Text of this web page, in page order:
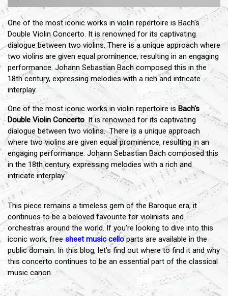
One of the most iconic works in violin repertoire is Bach's
Double Violin Concerto. It is renowned for its captivating
dialogue between two violins. There is a unique approach where
two violins are given equal prominence, resulting in an engaging
performance. Johann Sebastian Bach composed this in the
18th century, expressing melodies with a rich and intricate
interplay.
One of the most iconic works in violin repertoire is Bach's
Double Violin Concerto. It is renowned for its captivating
dialogue between two violins. There is a unique approach
where two violins are given equal prominence, resulting in an
engaging performance. Johann Sebastian Bach composed this
in the 18th century, expressing melodies with a rich and
intricate interplay.
This piece remains a timeless gem of the Baroque era; it
continues to be a beloved favourite for violinists and
orchestras around the world. If you're looking to dive into this
iconic work, freesheet music celloparts are available in the
public domain. In this blog, let’s find out where to find it and why
this concerto continues to be an essential part of the classical
music canon.